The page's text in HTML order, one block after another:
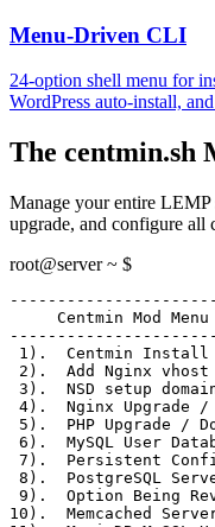
Menu-Driven CLI
24-option shell menu for
WordPress auto-install,
The centmin.sh
Manage your entire LEMP
upgrade, and configure all
root@server ~ $
Centmin Mod
1) .  Centmin Install
2) .  Add Nginx vhost
3) .  NSD setup domain
4) .  Nginx Upgrade /
5) .  PHP Upgrade /
6) .  MySQL User
7) .  Persistent
8) .  PostgreSQL
9) .  Option Being
10) .  Memcached